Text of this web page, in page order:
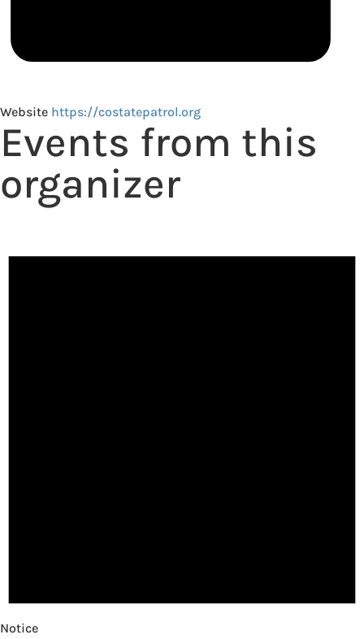
Website https://costatepatrol.org
Events from this
organizer
Notice